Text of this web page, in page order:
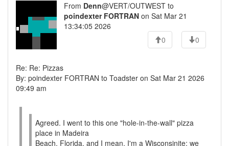
From Denn@VERT/OUTWEST to
poindexter FORTRAN on Sat Mar 21
13:34:05 2026
0
0
Re: Re: Pizzas
By: poindexter FORTRAN to Toadster on Sat Mar 21 2026
09:49 am
Agreed. I went to this one "hole-in-the-wall" pizza
place in Madeira
Beach, Florida, and I mean, I'm a Wisconsinite; we